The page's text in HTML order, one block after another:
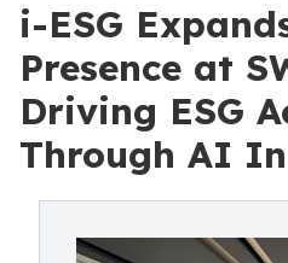
i-ESG
Presence at
Driving ESG
Through AI